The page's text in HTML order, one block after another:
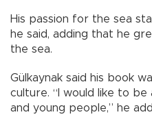
His passion for the sea
he said, adding that he
the sea.
Gülkaynak said his book
culture. “I would like to
and young people,” he